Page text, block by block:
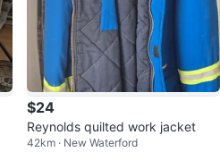
$24
Reynolds quilted work jacket
42km · New Waterford